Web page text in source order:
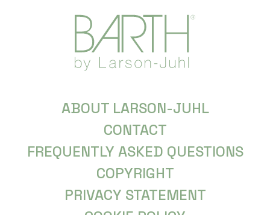
ABOUT LARSON-JUHL
CONTACT
FREQUENTLY ASKED QUESTIONS
COPYRIGHT
PRIVACY STATEMENT